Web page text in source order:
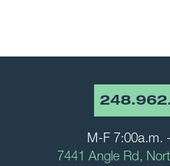
M-F 7:00a.m.
7441 Angle Rd,